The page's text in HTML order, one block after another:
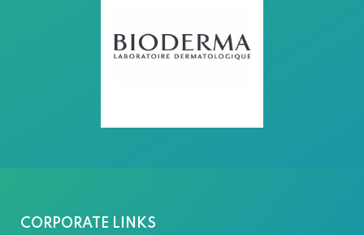
CORPORATE LINKS